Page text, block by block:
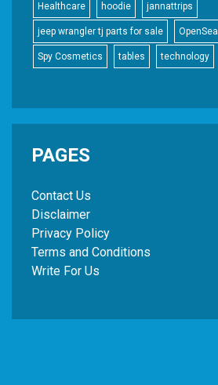
Healthcare hoodie jannattrips
jeep wrangler tj parts for sale OpenSea
Spy Cosmetics tables technology
PAGES
Contact Us
Disclaimer
Privacy Policy
Terms and Conditions
Write For Us